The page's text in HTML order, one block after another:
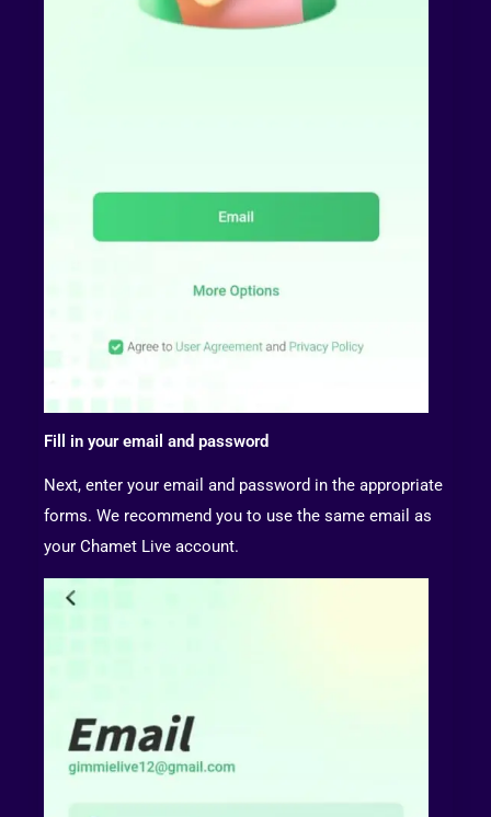
Fill in your email and password
Next, enter your email and password in the appropriate
forms. We recommend you to use the same email as
your Chamet Live account.